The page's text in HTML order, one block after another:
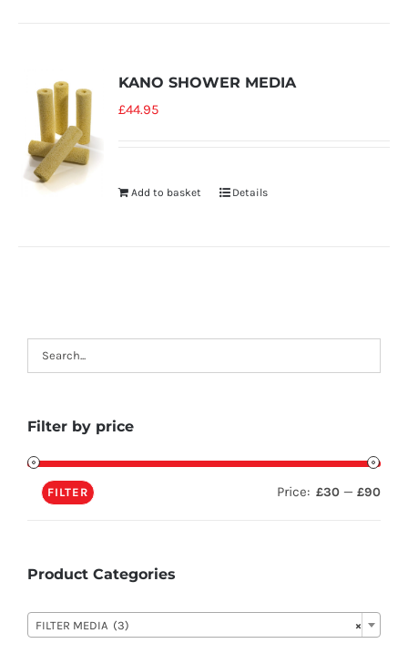
KANO SHOWER MEDIA
£44.95
Add to basket Details
Filter by price
FILTER Price: £30 — £90
Product Categories
×
FILTER MEDIA (3)